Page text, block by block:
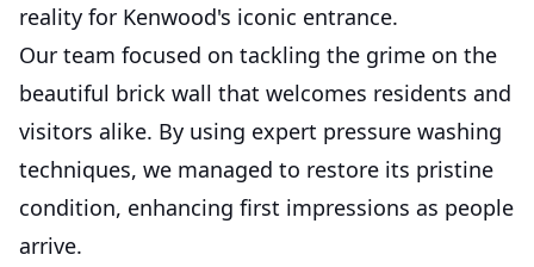
reality for Kenwood's iconic entrance.
Our team focused on tackling the grime on the
beautiful brick wall that welcomes residents and
visitors alike. By using expert pressure washing
techniques, we managed to restore its pristine
condition, enhancing first impressions as people
arrive.